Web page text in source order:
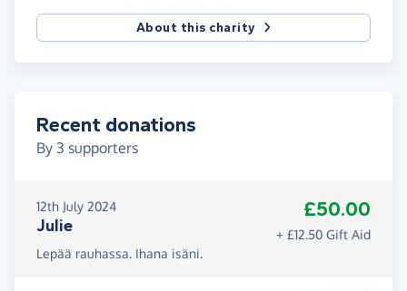
About this charity
Recent donations
By 3 supporters
12th July 2024
Julie
£50.00
+ £12.50 Gift Aid
Lepää rauhassa. Ihana isäni.